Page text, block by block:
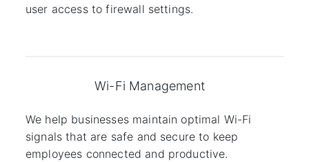
user access to firewall settings.
Wi-Fi Management
We help businesses maintain optimal Wi-Fi
signals that are safe and secure to keep
employees connected and productive.